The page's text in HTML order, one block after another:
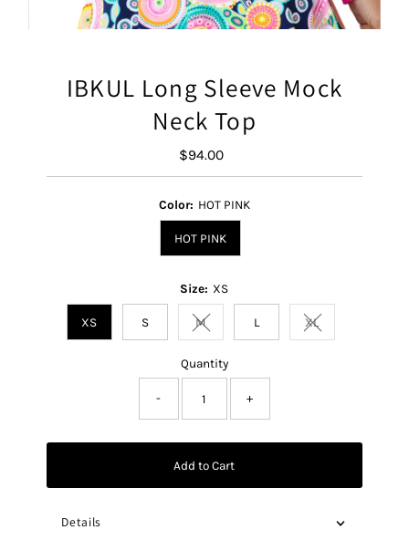
IBKUL Long Sleeve Mock
Neck Top
Regular
Price
$94.00
Color: HOT PINK
HOT PINK
Size: XS
XS S MVariant sold out or unavailable
L XLVariant sold out
Quantity
- +
Add to Cart
Details